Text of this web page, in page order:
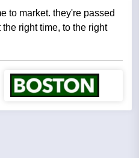
to market. they're passed
right time, to the right